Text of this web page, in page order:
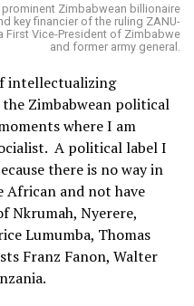
Zimbabwean billionaire
key financier of the ruling ZANU-
First Vice-President of Zimbabwe
and former army general.
intellectualizing
Zimbabwean political
where I am
A political label I
there is no way in
African and not have
Nkrumah, Nyerere,
Lumumba, Thomas
Franz Fanon, Walter